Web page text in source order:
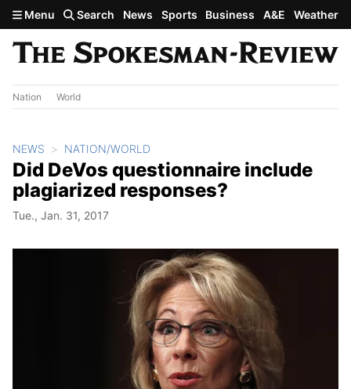
Skip to main content
Menu Search News Sports Business A&E Weather
Nation World
NEWS NATION/WORLD
Did DeVos questionnaire include
plagiarized responses?
Tue., Jan. 31, 2017